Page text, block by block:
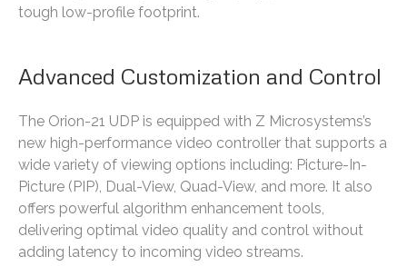
tough low-profile footprint.
Advanced Customization and Control
The Orion-21 UDP is equipped with Z Microsystems’s
new high-performance video controller that supports a
wide variety of viewing options including: Picture-In-
Picture (PIP), Dual-View, Quad-View, and more. It also
offers powerful algorithm enhancement tools,
delivering optimal video quality and control without
adding latency to incoming video streams.